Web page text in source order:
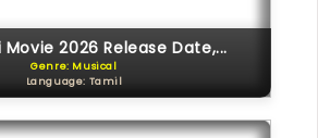
2026 Release Date,...
Genre: Musical
Language: Tamil